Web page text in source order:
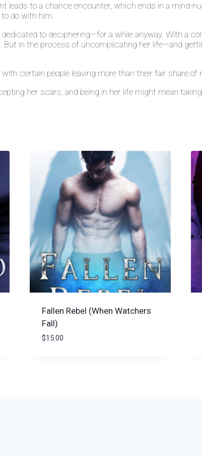
leads to a chance encounter, which ends in a mind-
do with him.
dedicated to deciphering—for a while anyway. With a
But in the process of uncomplicating her life—and
with certain people leaving more than their fair share of
her scars, and being in her life might mean
Fallen Rebel (When Watchers
Fall)
$15.00